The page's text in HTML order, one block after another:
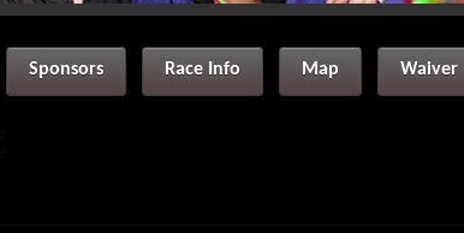
Sponsors Race Info Map Waiver